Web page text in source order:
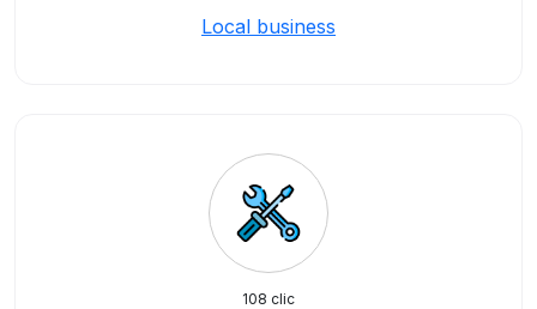
Local business
108 clic